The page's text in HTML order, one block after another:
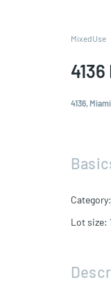
MixedUse
4136
4136,
Category:
Lot size: